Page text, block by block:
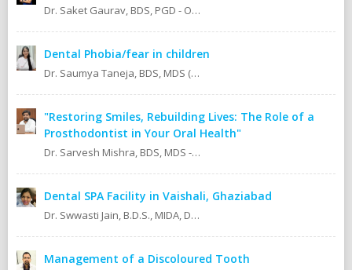
Dr. Saket Gaurav, BDS, PGD - Orthodontics Cosmetic Dentistry Certified implantologist
Dental Phobia/fear in children
Dr. Saumya Taneja, BDS, MDS (KGMU, Lucknow) Pedodontics (Pediatric Dentist).
"Restoring Smiles, Rebuilding Lives: The Role of a
Prosthodontist in Your Oral Health"
Dr. Sarvesh Mishra, BDS, MDS - Prosthodontics & Implantology.
Dental SPA Facility in Vaishali, Ghaziabad
Dr. Swwasti Jain, B.D.S., MIDA, DHA, DMT
Management of a Discoloured Tooth